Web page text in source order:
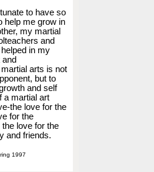
to have so
help me grow in
my martial
and
in my
and
arts is not
but to
and self
a martial art
the love for the
for the
love for the
and friends.
1997